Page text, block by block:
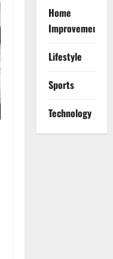
Home
Improvement
Lifestyle
Sports
Technology